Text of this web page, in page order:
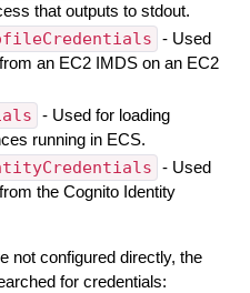
that outputs to stdout.
- Used
an EC2 IMDS on an EC2
- Used for loading
running in ECS.
- Used
the Cognito Identity
not configured directly, the
for credentials: